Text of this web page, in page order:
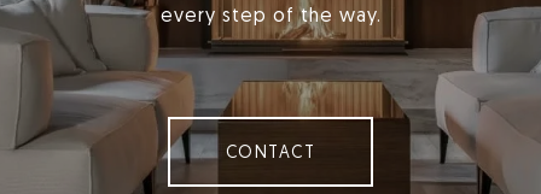
every step of the way.
CONTACT